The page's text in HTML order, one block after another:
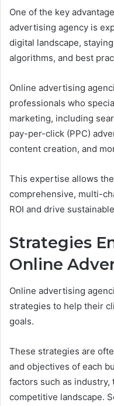
One of the key
advertising agency is
digital landscape,
algorithms, and best
Online advertising
professionals who
marketing, including
pay-per-click (PPC)
content creation, and
This expertise allows
comprehensive, multi-
ROI and drive
Strategies
Online
Online advertising
strategies to help their
goals.
These strategies are
and objectives of each
factors such as industry,
competitive landscape.